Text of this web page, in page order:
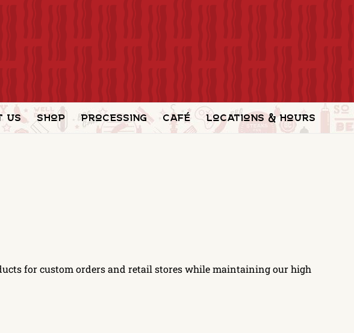
Us Shop Processing Café Locations & Hours
for custom orders and retail stores while maintaining our high